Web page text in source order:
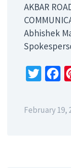
AKBAR
Abhishek
February 19,